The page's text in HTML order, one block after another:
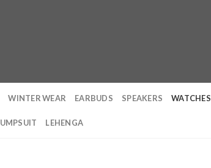
WINTER WEAR EARBUDS SPEAKERS WATCHES
LEHENGA